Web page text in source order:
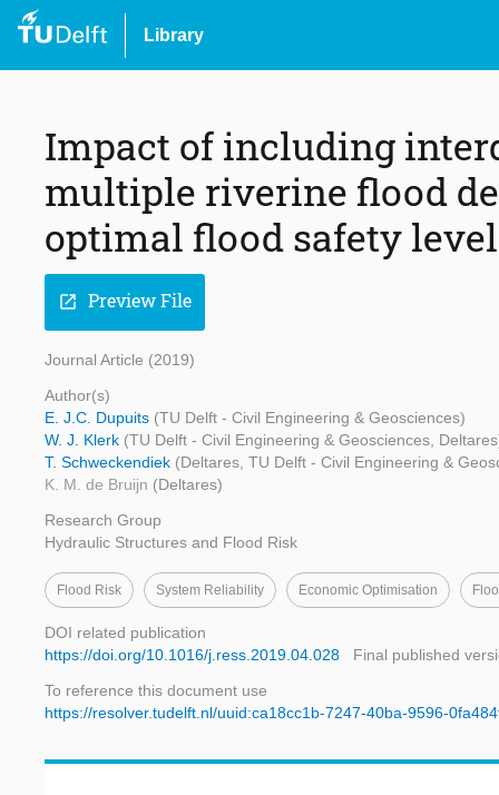
Library
Impact of including
multiple riverine flood
optimal flood safety
open_in_new Preview File
Journal Article (2019)
Author(s)
E. J.C. Dupuits (TU Delft - Civil Engineering & Geosciences)
W. J. Klerk (TU Delft - Civil Engineering & Geosciences,
T. Schweckendiek (Deltares, TU Delft - Civil Engineering &
K. M. de Bruijn (Deltares)
Research Group
Hydraulic Structures and Flood Risk
Flood Risk System Reliability Economic Optimisation
DOI related publication
https://doi.org/10.1016/j.ress.2019.04.028
Final published
To reference this document use
https://resolver.tudelft.nl/uuid:ca18cc1b-7247-40ba-9596-